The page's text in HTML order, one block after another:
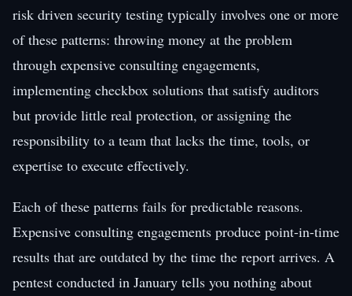
risk driven security testing typically involves one or more
of these patterns: throwing money at the problem
through expensive consulting engagements,
implementing checkbox solutions that satisfy auditors
but provide little real protection, or assigning the
responsibility to a team that lacks the time, tools, or
expertise to execute effectively.
Each of these patterns fails for predictable reasons.
Expensive consulting engagements produce point-in-time
results that are outdated by the time the report arrives. A
pentest conducted in January tells you nothing about